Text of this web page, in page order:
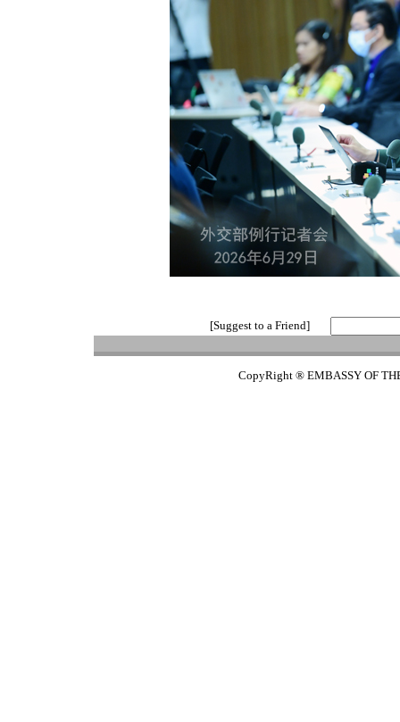
[Suggest to a Friend]
CopyRight ® EMBASSY OF